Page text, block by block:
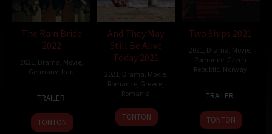
The Rain Bride
2022
2021 Drama Movie,
Germany Iraq
Dec
2022
Mustefa
TRAILER
TONTON
And They May
Still Be Alive
Today 2021
2021 Drama Movie,
Romance Greece
Romania
28
May
Tudor
Cristian
TONTON
Two Ships 2021
2021 Drama Movie
Romance Czech
Republic Norway
Sep
2021
Foukal
TRAILER
TONTON